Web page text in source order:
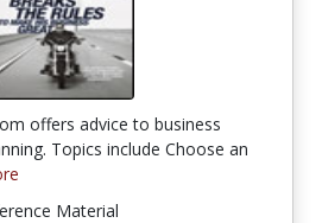
offers advice to business
Topics include Choose an
Material